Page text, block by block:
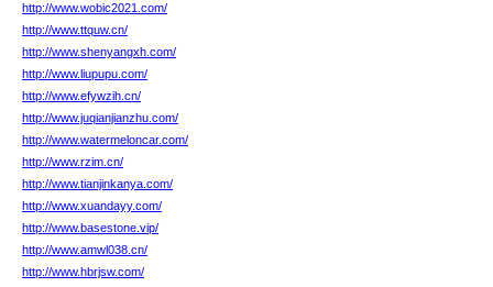
http://www.wobic2021.com/
http://www.ttquw.cn/
http://www.shenyangxh.com/
http://www.liupupu.com/
http://www.efywzih.cn/
http://www.juqianjianzhu.com/
http://www.watermeloncar.com/
http://www.rzim.cn/
http://www.tianjinkanya.com/
http://www.xuandayy.com/
http://www.basestone.vip/
http://www.amwl038.cn/
http://www.hbrjsw.com/